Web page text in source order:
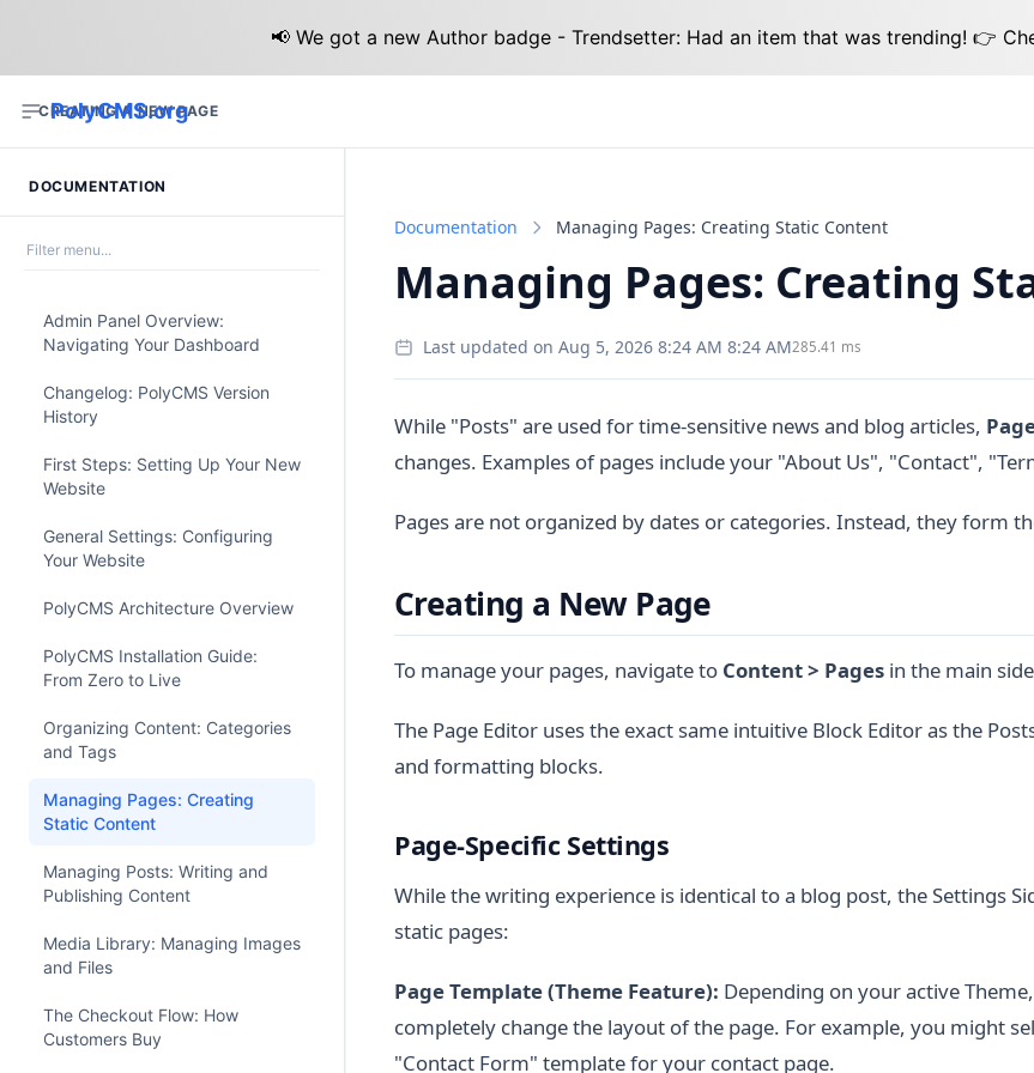
📢 We got a new Author badge - Trendsetter: Had an item that was trending! 👉
PolyCMS.org
CREATING A NEW PAGE
DOCUMENTATION
Admin Panel Overview:
Navigating Your Dashboard
Changelog: PolyCMS Version
History
First Steps: Setting Up Your New
Website
General Settings: Configuring
Your Website
PolyCMS Architecture Overview
PolyCMS Installation Guide:
From Zero to Live
Organizing Content: Categories
and Tags
Managing Pages: Creating
Static Content
Managing Posts: Writing and
Publishing Content
Media Library: Managing Images
and Files
The Checkout Flow: How
Customers Buy
Documentation Managing Pages: Creating Static Content
Managing Pages: Creating
Last updated on Aug 5, 2026 8:24 AM 8:24 AM285.41 ms
While "Posts" are used for time-sensitive news and blog articles,
changes. Examples of pages include your "About Us", "Contact",
Pages are not organized by dates or categories. Instead, they form
Creating a New Page
To manage your pages, navigate to Content > Pages in the main
The Page Editor uses the exact same intuitive Block Editor as the
and formatting blocks.
Page-Specific Settings
While the writing experience is identical to a blog post, the Settings
static pages:
Page Template (Theme Feature): Depending on your active
completely change the layout of the page. For example, you might
"Contact Form" template for your contact page.